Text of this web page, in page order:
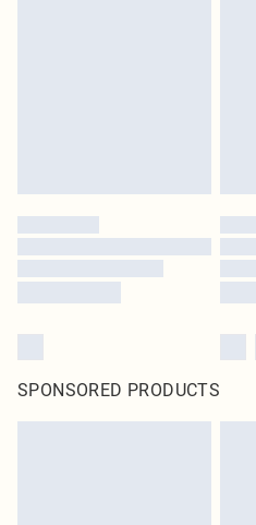
SPONSORED PRODUCTS